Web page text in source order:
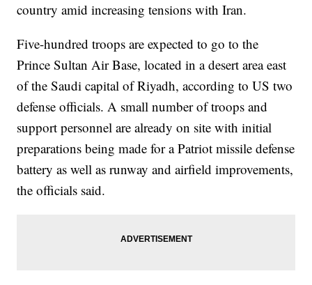
country amid increasing tensions with Iran.
Five-hundred troops are expected to go to the
Prince Sultan Air Base, located in a desert area east
of the Saudi capital of Riyadh, according to US two
defense officials. A small number of troops and
support personnel are already on site with initial
preparations being made for a Patriot missile defense
battery as well as runway and airfield improvements,
the officials said.